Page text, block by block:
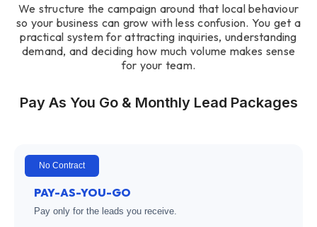
We structure the campaign around that local behaviour
so your business can grow with less confusion. You get a
practical system for attracting inquiries, understanding
demand, and deciding how much volume makes sense
for your team.
Pay As You Go & Monthly Lead Packages
No Contract
PAY-AS-YOU-GO
Pay only for the leads you receive.